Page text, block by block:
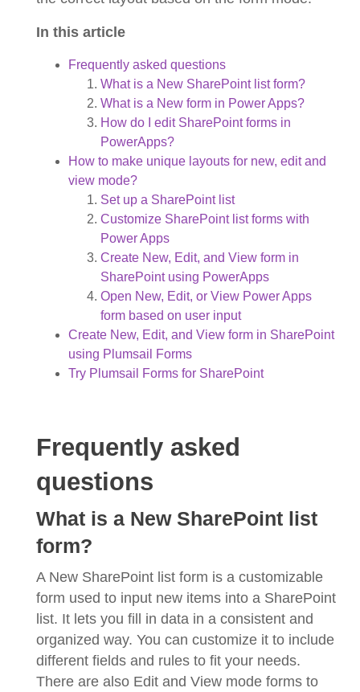
In this article
Frequently asked questions
What is a New SharePoint list form?
What is a New form in Power Apps?
How do I edit SharePoint forms in
PowerApps?
How to make unique layouts for new, edit and
view mode?
Set up a SharePoint list
Customize SharePoint list forms with
Power Apps
Create New, Edit, and View form in
SharePoint using PowerApps
Open New, Edit, or View Power Apps
form based on user input
Create New, Edit, and View form in SharePoint
using Plumsail Forms
Try Plumsail Forms for SharePoint
Frequently asked
questions
What is a New SharePoint list
form?
A New SharePoint list form is a customizable
form used to input new items into a SharePoint
list. It lets you fill in data in a consistent and
organized way. You can customize it to include
different fields and rules to fit your needs.
There are also Edit and View mode forms to